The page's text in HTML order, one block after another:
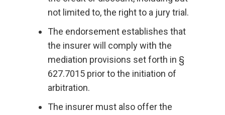
not limited to, the right to a jury trial.
The endorsement establishes that
the insurer will comply with the
mediation provisions set forth in §
627.7015 prior to the initiation of
arbitration.
The insurer must also offer the